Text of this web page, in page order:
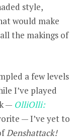
style,
would make
the makings of
a few levels
I’ve played
— OlliOlli:
— I’ve yet to
Denshattack!